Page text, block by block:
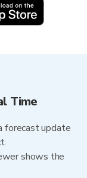
Time
forecast update
shows the